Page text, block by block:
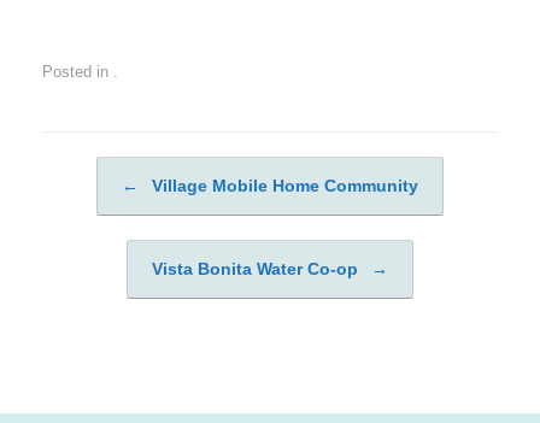
Posted in .
Post navigation
← Village Mobile Home Community
Vista Bonita Water Co-op →